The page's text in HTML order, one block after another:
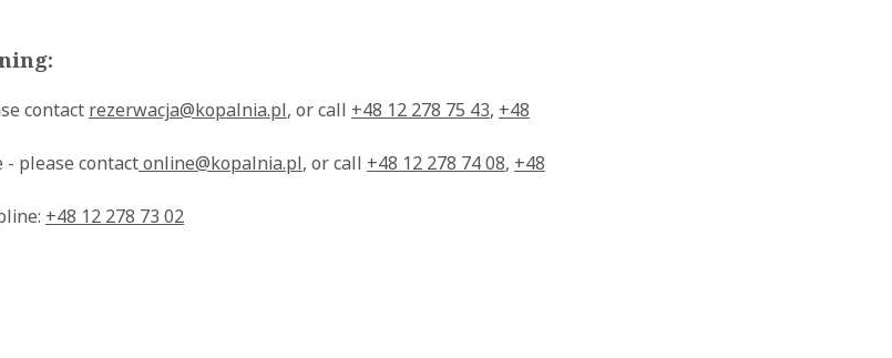
contact rezerwacja@kopalnia.pl, or call +48 12 278 75 43, +48
please contactonline@kopalnia.pl, or call +48 12 278 74 08, +48
+48 12 278 73 02